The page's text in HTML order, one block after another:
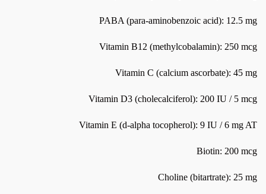
PABA (para-aminobenzoic acid): 12.5 mg
Vitamin B12 (methylcobalamin): 250 mcg
Vitamin C (calcium ascorbate): 45 mg
Vitamin D3 (cholecalciferol): 200 IU / 5 mcg
Vitamin E (d-alpha tocopherol): 9 IU / 6 mg AT
Biotin: 200 mcg
Choline (bitartrate): 25 mg